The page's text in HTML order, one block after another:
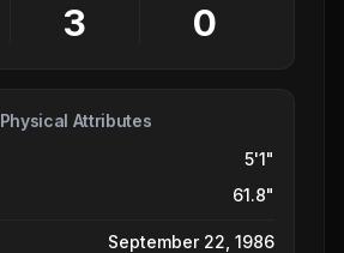
3 0
Physical Attributes
5'1"
61.8"
September 22, 1986